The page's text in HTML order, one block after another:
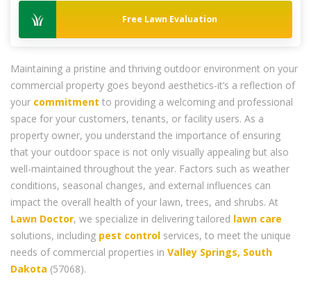
Free Lawn Evaluation
Maintaining a pristine and thriving outdoor environment on your
commercial property goes beyond aesthetics-it’s a reflection of
your commitment to providing a welcoming and professional
space for your customers, tenants, or facility users. As a
property owner, you understand the importance of ensuring
that your outdoor space is not only visually appealing but also
well-maintained throughout the year. Factors such as weather
conditions, seasonal changes, and external influences can
impact the overall health of your lawn, trees, and shrubs. At
Lawn Doctor, we specialize in delivering tailored lawn care
solutions, including pest control services, to meet the unique
needs of commercial properties in Valley Springs, South
Dakota (57068).